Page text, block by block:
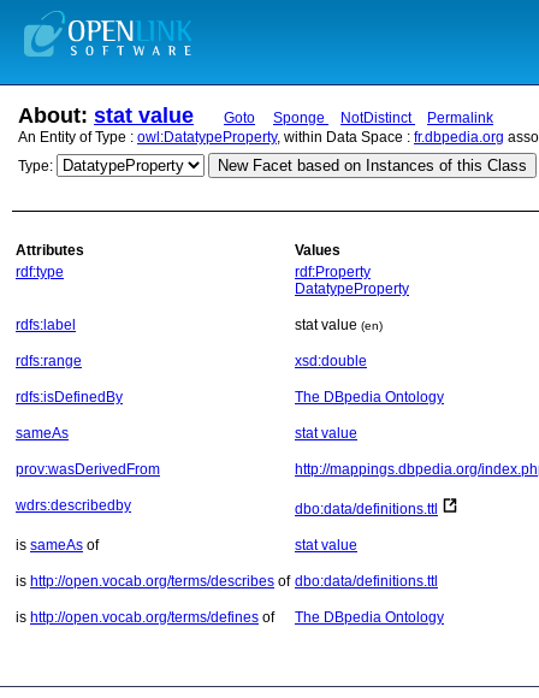
About: stat value Goto Sponge NotDistinct
Permalink
An Entity of Type : owl:DatatypeProperty, within Data Space : fr.dbpedia.org
Type:
New Facet based on Instances of this Class
Attributes
Values
rdf:type
rdf:Property
DatatypeProperty
rdfs:label stat value (en)
rdfs:range xsd:double
rdfs:isDefinedBy The DBpedia Ontology
sameAs stat value
prov:wasDerivedFrom http://mappings.dbpedia.org/
wdrs:describedby dbo:data/definitions.ttl
is sameAs of stat value
is http://open.vocab.org/terms/describes of dbo:data/definitions.ttl
is http://open.vocab.org/terms/defines of The DBpedia Ontology